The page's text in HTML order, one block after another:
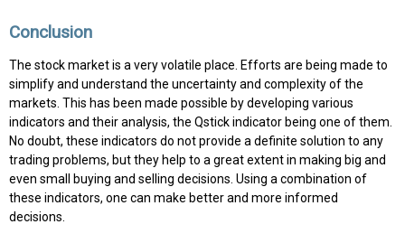
Conclusion
The stock market is a very volatile place. Efforts are being made to
simplify and understand the uncertainty and complexity of the
markets. This has been made possible by developing various
indicators and their analysis, the Qstick indicator being one of them.
No doubt, these indicators do not provide a definite solution to any
trading problems, but they help to a great extent in making big and
even small buying and selling decisions. Using a combination of
these indicators, one can make better and more informed
decisions.